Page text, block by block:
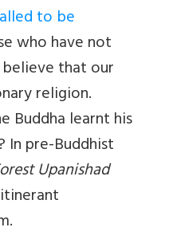
to be
who have not
that our
religion.
Buddha learnt his
In pre-Buddhist
Upanishad